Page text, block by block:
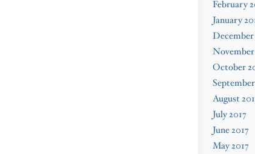
February
January
December
November
October
August
July 2017
June 2017
May 2017